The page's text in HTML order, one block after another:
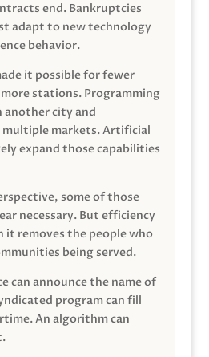
end. Bankruptcies
adapt to new technology
behavior.
it possible for fewer
stations. Programming
another city and
markets. Artificial
expand those capabilities
some of those
necessary. But efficiency
it removes the people who
being served.
can announce the name of
program can fill
An algorithm can